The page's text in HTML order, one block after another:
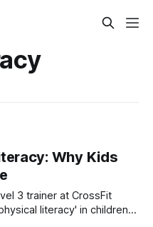
Why Kids
3 trainer at CrossFit
literacy' in children